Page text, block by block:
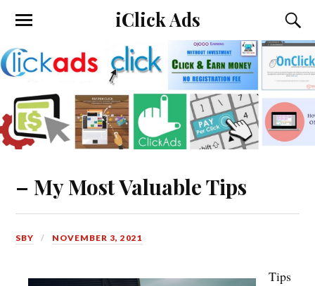
iClick Ads
– My Most Valuable Tips
SBY NOVEMBER 3, 2021
Tips